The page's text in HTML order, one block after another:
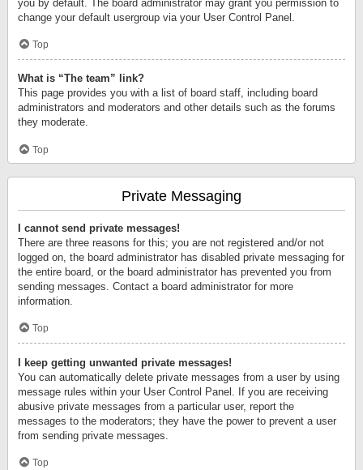
you by default. The board administrator may grant you permission to
change your default usergroup via your User Control Panel.
Top
What is “The team” link?
This page provides you with a list of board staff, including board
administrators and moderators and other details such as the forums
they moderate.
Top
Private Messaging
I cannot send private messages!
There are three reasons for this; you are not registered and/or not
logged on, the board administrator has disabled private messaging for
the entire board, or the board administrator has prevented you from
sending messages. Contact a board administrator for more
information.
Top
I keep getting unwanted private messages!
You can automatically delete private messages from a user by using
message rules within your User Control Panel. If you are receiving
abusive private messages from a particular user, report the
messages to the moderators; they have the power to prevent a user
from sending private messages.
Top